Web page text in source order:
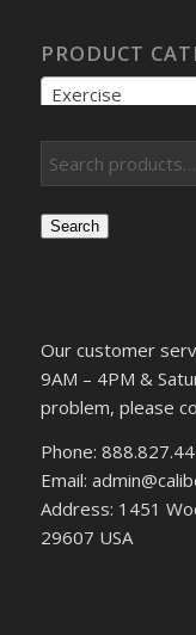
PRODUCT
Exercise
Search
Our customer
9AM – 4PM &
problem, please
Phone:
Email:
Address: 1451
29607 USA